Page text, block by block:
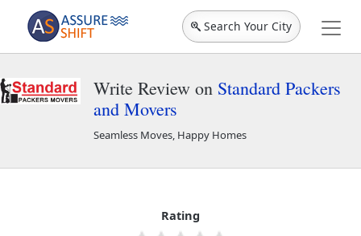
Search Your City
Write Review on Standard Packers
and Movers
Seamless Moves, Happy Homes
Rating